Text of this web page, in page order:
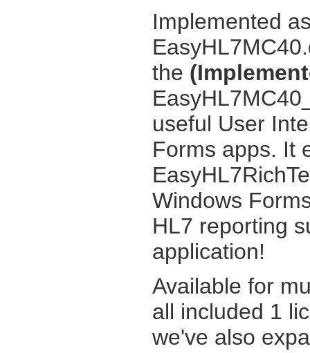
Implemented
the
useful User
Forms apps. It
Windows
HL7 reporting
application!
Available for
all included 1
we've also